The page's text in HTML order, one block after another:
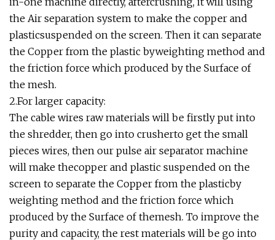
the Air separation system to make the copper and
plasticsuspended on the screen. Then it can separate
the Copper from the plastic byweighting method and
the friction force which produced by the Surface of
the mesh.
2.For larger capacity:
The cable wires raw materials will be firstly put into
the shredder, then go into crusherto get the small
pieces wires, then our pulse air separator machine
will make thecopper and plastic suspended on the
screen to separate the Copper from the plasticby
weighting method and the friction force which
produced by the Surface of themesh. To improve the
purity and capacity, the rest materials will be go into